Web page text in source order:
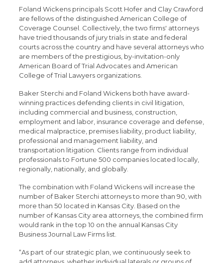
Foland Wickens principals Scott Hofer and Clay Crawford
are fellows of the distinguished American College of
Coverage Counsel. Collectively, the two firms' attorneys
have tried thousands of jury trials in state and federal
courts across the country and have several attorneys who
are members of the prestigious, by-invitation-only
American Board of Trial Advocates and American
College of Trial Lawyers organizations.
Baker Sterchi and Foland Wickens both have award-
winning practices defending clients in civil litigation,
including commercial and business, construction,
employment and labor, insurance coverage and defense,
medical malpractice, premises liability, product liability,
professional and management liability, and
transportation litigation. Clients range from individual
professionals to Fortune 500 companies located locally,
regionally, nationally, and globally.
The combination with Foland Wickens will increase the
number of Baker Sterchi attorneys to more than 90, with
more than 50 located in Kansas City. Based on the
number of Kansas City area attorneys, the combined firm
would rank in the top 10 on the annual Kansas City
Business Journal Law Firms list.
“As part of our strategic plan, we continuously seek to